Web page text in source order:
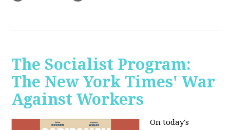
The Socialist Program:
The New York Times' War
Against Workers
On today's